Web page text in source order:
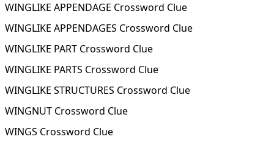
WINGLIKE APPENDAGE Crossword Clue
WINGLIKE APPENDAGES Crossword Clue
WINGLIKE PART Crossword Clue
WINGLIKE PARTS Crossword Clue
WINGLIKE STRUCTURES Crossword Clue
WINGNUT Crossword Clue
WINGS Crossword Clue